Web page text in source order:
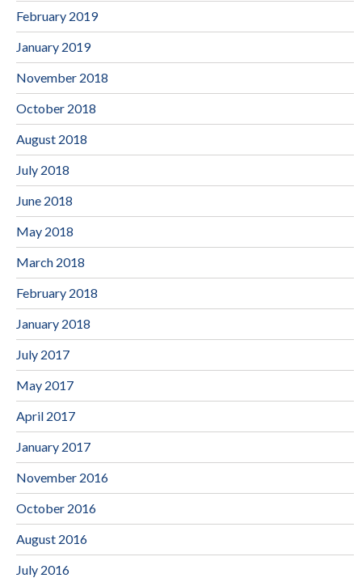
February 2019
January 2019
November 2018
October 2018
August 2018
July 2018
June 2018
May 2018
March 2018
February 2018
January 2018
July 2017
May 2017
April 2017
January 2017
November 2016
October 2016
August 2016
July 2016